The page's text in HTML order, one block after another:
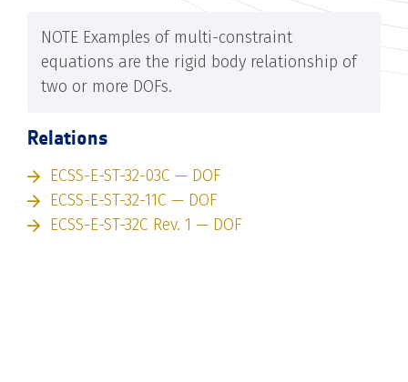
NOTE Examples of multi-constraint
equations are the rigid body relationship of
two or more DOFs.
Relations
ECSS-E-ST-32-03C — DOF
ECSS-E-ST-32-11C — DOF
ECSS-E-ST-32C Rev. 1 — DOF